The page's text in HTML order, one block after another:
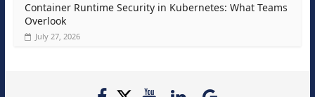
Container Runtime Security in Kubernetes: What Teams
Overlook
July 27, 2026